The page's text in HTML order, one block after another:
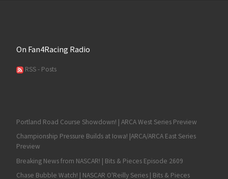
On Fan4Racing Radio
RSS - Posts
Portland Road Course Showdown! | ARCA West Series Preview
Championship Pressure Builds at Iowa! |ARCA/ARCA East Series
Preview
Breaking News from NASCAR! | Bits & Pieces Episode 2609
Chase Bubble Watch! | NASCAR O'Reilly Series | Bits & Pieces